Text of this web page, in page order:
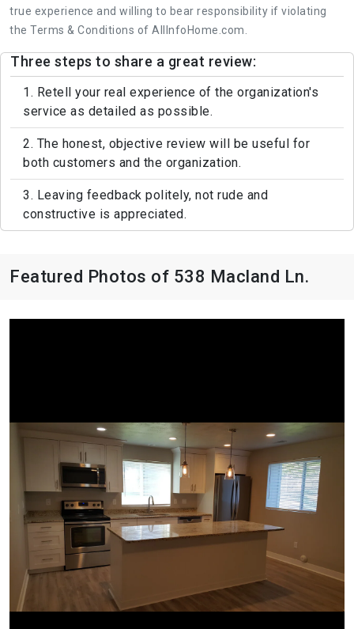
true experience and willing to bear responsibility if violating
the Terms & Conditions of AllInfoHome.com.
Three steps to share a great review:
1. Retell your real experience of the organization's
service as detailed as possible.
2. The honest, objective review will be useful for
both customers and the organization.
3. Leaving feedback politely, not rude and
constructive is appreciated.
Featured Photos of 538 Macland Ln.